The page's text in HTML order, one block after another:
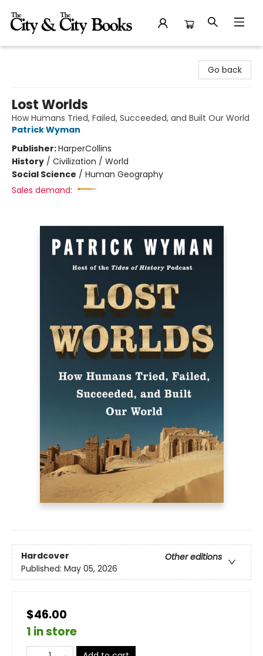
Go back
Lost Worlds
How Humans Tried, Failed, Succeeded, and Built Our World
Patrick Wyman
Publisher:HarperCollins
History / Civilization / World
Social Science / Human Geography
Sales demand:
Hardcover
Other editions
Published: May 05, 2026
$46.00
1 in store